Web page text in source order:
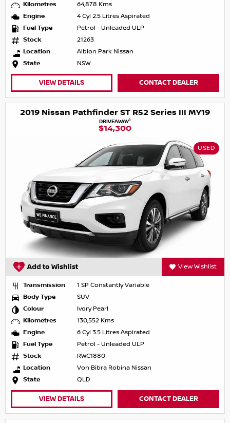
Kilometres
64,878 Kms
Engine
4 Cyl 2.5 Litres Aspirated
Fuel Type
Petrol - Unleaded ULP
Stock
21263
Location
Albion Park Nissan
State
NSW
VIEW DETAILS CONTACT DEALER
2019 Nissan Pathfinder ST R52 Series III MY19
DRIVEAWAY1
$14,300
USED
Add to Wishlist View Wishlist
Transmission
1 SP Constantly Variable
Body Type
SUV
Colour
Ivory Pearl
Kilometres
130,552 Kms
Engine
6 Cyl 3.5 Litres Aspirated
Fuel Type
Petrol - Unleaded ULP
Stock
RWC1880
Location
Von Bibra Robina Nissan
State
QLD
VIEW DETAILS CONTACT DEALER